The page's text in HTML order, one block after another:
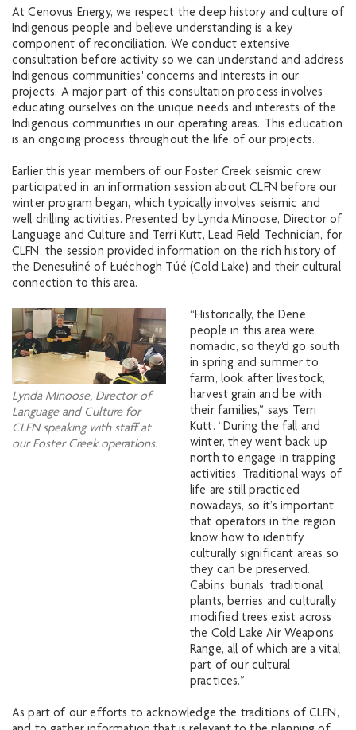
At Cenovus Energy, we respect the deep history and culture of
Indigenous people and believe understanding is a key
component of reconciliation. We conduct extensive
consultation before activity so we can understand and address
Indigenous communities' concerns and interests in our
projects. A major part of this consultation process involves
educating ourselves on the unique needs and interests of the
Indigenous communities in our operating areas. This education
is an ongoing process throughout the life of our projects.
Earlier this year, members of our Foster Creek seismic crew
participated in an information session about CLFN before our
winter program began, which typically involves seismic and
well drilling activities. Presented by Lynda Minoose, Director of
Language and Culture and Terri Kutt, Lead Field Technician, for
CLFN, the session provided information on the rich history of
the Denesułiné of Łuéchogh Túé (Cold Lake) and their cultural
connection to this area.
Lynda Minoose, Director of
Language and Culture for
CLFN speaking with staff at
our Foster Creek operations.
“Historically, the Dene
people in this area were
nomadic, so they'd go south
in spring and summer to
farm, look after livestock,
harvest grain and be with
their families,” says Terri
Kutt. “During the fall and
winter, they went back up
north to engage in trapping
activities. Traditional ways of
life are still practiced
nowadays, so it’s important
that operators in the region
know how to identify
culturally significant areas so
they can be preserved.
Cabins, burials, traditional
plants, berries and culturally
modified trees exist across
the Cold Lake Air Weapons
Range, all of which are a vital
part of our cultural
practices.”
As part of our efforts to acknowledge the traditions of CLFN,